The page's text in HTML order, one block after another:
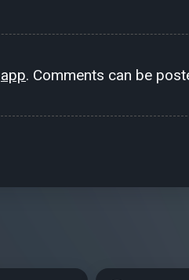
app. Comments can be